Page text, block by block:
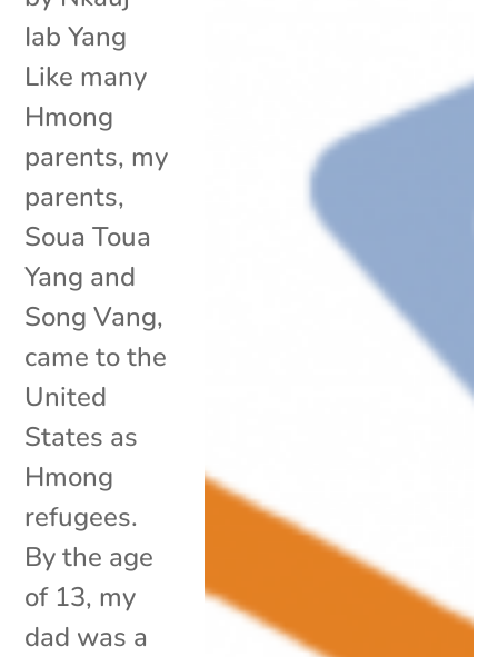
Iab Yang
Like many
Hmong
parents, my
parents,
Soua Toua
Yang and
Song Vang,
came to the
United
States as
Hmong
refugees.
By the age
of 13, my
dad was a